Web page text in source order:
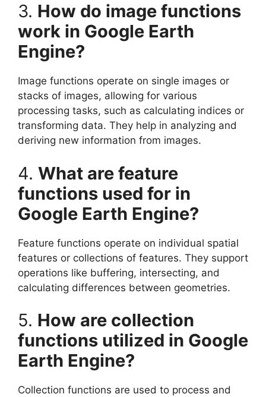
3. How do image functions
work in Google Earth
Engine?
Image functions operate on single images or
stacks of images, allowing for various
processing tasks, such as calculating indices or
transforming data. They help in analyzing and
deriving new information from images.
4. What are feature
functions used for in
Google Earth Engine?
Feature functions operate on individual spatial
features or collections of features. They support
operations like buffering, intersecting, and
calculating differences between geometries.
5. How are collection
functions utilized in Google
Earth Engine?
Collection functions are used to process and